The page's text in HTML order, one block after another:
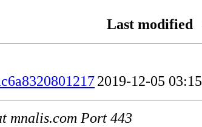
Last modified
2019-12-05 03:15
mnalis.com Port 443